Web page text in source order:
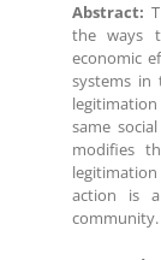
Abstract:
the ways
economic
systems in
same
modifies
action is
community.